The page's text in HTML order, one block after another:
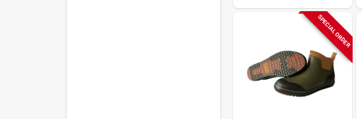
Neoprene Upper
SPECIAL ORDER